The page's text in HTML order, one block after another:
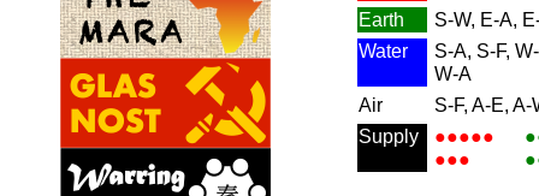
Earth
S-W, E-A,
Water
S-A, S-F,
W-A
Air
S-F, A-E, A-
Supply
●●●●●
●●●